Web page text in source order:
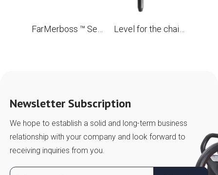
Newsletter Subscription
We hope to establish a solid and long-term business
relationship with your company and look forward to
receiving inquiries from you.